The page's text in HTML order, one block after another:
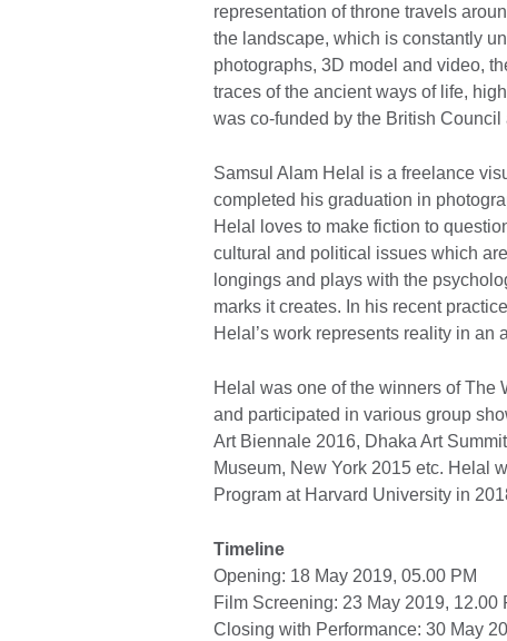
representation of throne travels
the landscape, which is constantly
photographs, 3D model and video,
traces of the ancient ways of life,
was co-funded by the British Council
Samsul Alam Helal is a freelance
completed his graduation in
Helal loves to make fiction to
cultural and political issues which
longings and plays with the
marks it creates. In his recent
Helal’s work represents reality in an
Helal was one of the winners of The
and participated in various group
Art Biennale 2016, Dhaka Art
Museum, New York 2015 etc. Helal
Program at Harvard University in
Timeline
Opening: 18 May 2019, 05.00 PM
Film Screening: 23 May 2019, 12.00
Closing with Performance: 30 May